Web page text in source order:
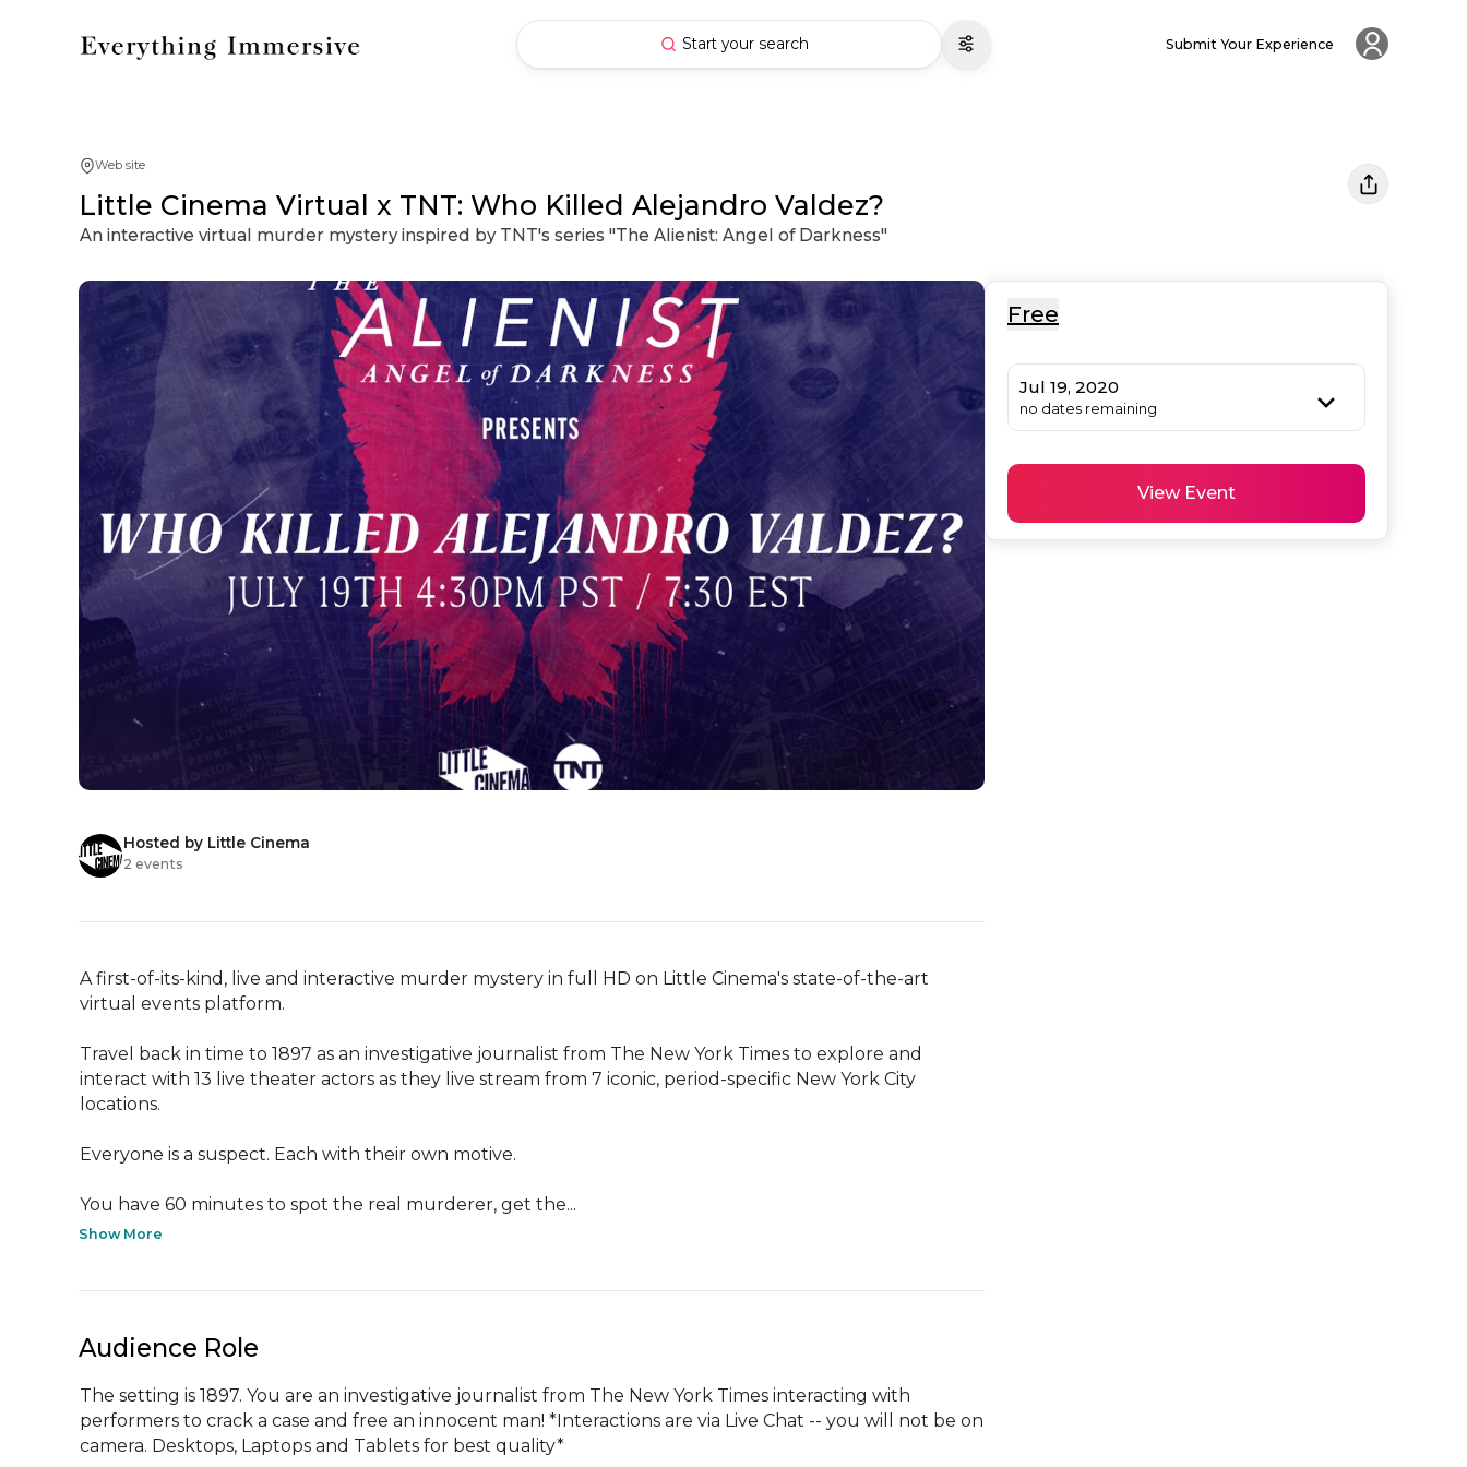
Start your search Submit Your Experience
Web site
Little Cinema Virtual x TNT: Who Killed Alejandro Valdez?
An interactive virtual murder mystery inspired by TNT's series "The Alienist: Angel of Darkness"
Hosted by Little Cinema
2 events
A first-of-its-kind, live and interactive murder mystery in full HD on Little Cinema's state-of-the-art
virtual events platform.
Travel back in time to 1897 as an investigative journalist from The New York Times to explore and
interact with 13 live theater actors as they live stream from 7 iconic, period-specific New York City
locations.
Everyone is a suspect. Each with their own motive.
You have 60 minutes to spot the real murderer, get the...
Show More
Audience Role
The setting is 1897. You are an investigative journalist from The New York Times interacting with
performers to crack a case and free an innocent man! *Interactions are via Live Chat -- you will not be on
camera. Desktops, Laptops and Tablets for best quality*
Free
Jul 19, 2020
no dates remaining
View Event